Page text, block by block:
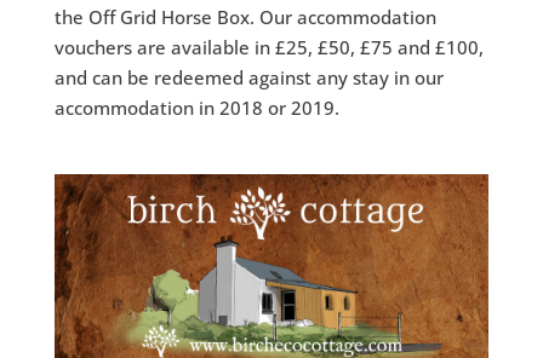
the Off Grid Horse Box. Our accommodation
vouchers are available in £25, £50, £75 and £100,
and can be redeemed against any stay in our
accommodation in 2018 or 2019.